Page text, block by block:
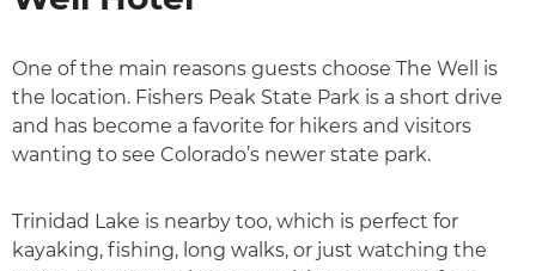
One of the main reasons guests choose The Well is
the location. Fishers Peak State Park is a short drive
and has become a favorite for hikers and visitors
wanting to see Colorado’s newer state park.
Trinidad Lake is nearby too, which is perfect for
kayaking, fishing, long walks, or just watching the